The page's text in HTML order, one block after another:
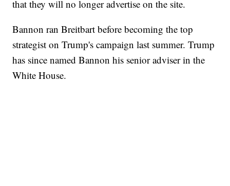
that they will no longer advertise on the site.
Bannon ran Breitbart before becoming the top
strategist on Trump's campaign last summer. Trump
has since named Bannon his senior adviser in the
White House.